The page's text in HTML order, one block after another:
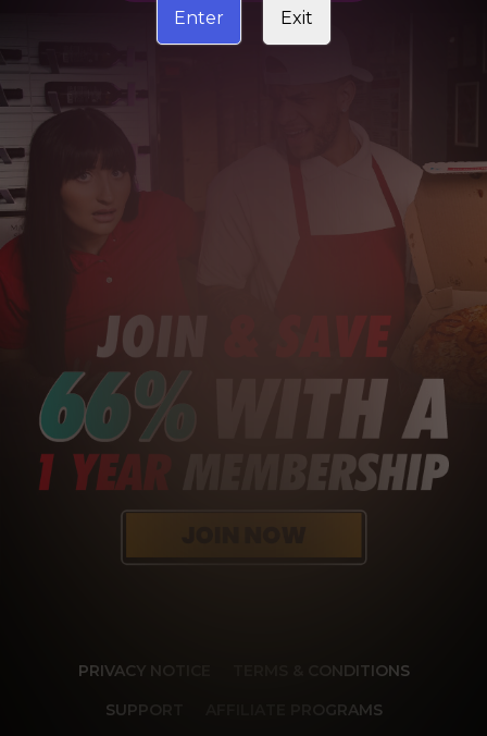
PRIVACY NOTICE
TERMS & CONDITIONS
SUPPORT
AFFILIATE PROGRAMS
Enter Exit